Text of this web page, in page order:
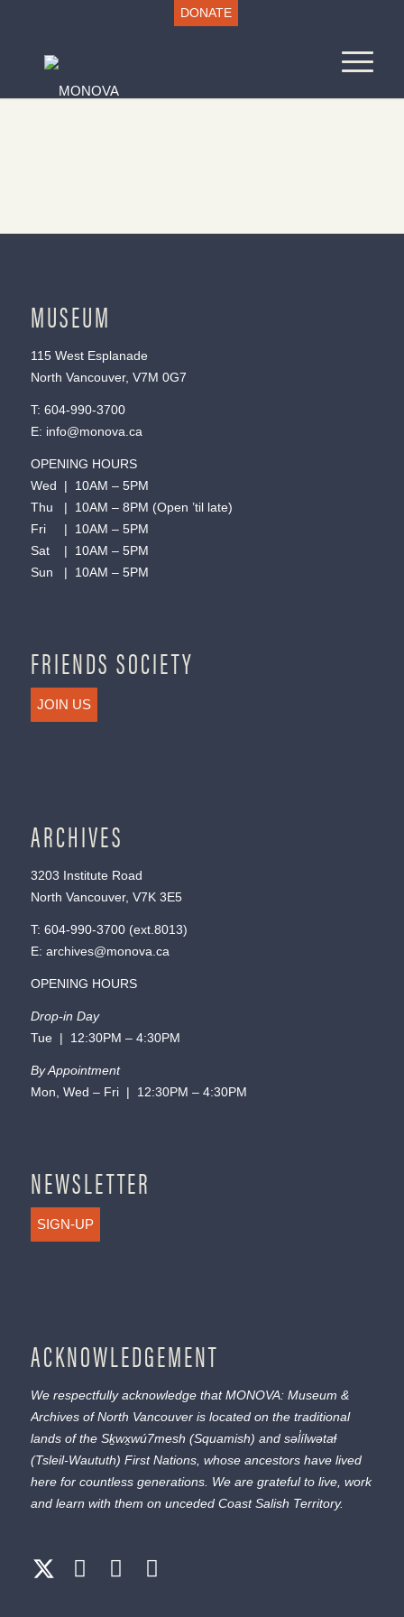
DONATE
MUSEUM
115 West Esplanade
North Vancouver, V7M 0G7
T: 604-990-3700
E: info@monova.ca
OPENING HOURS
Wed | 10AM – 5PM
Thu | 10AM – 8PM (Open ’til late)
Fri | 10AM – 5PM
Sat | 10AM – 5PM
Sun | 10AM – 5PM
FRIENDS SOCIETY
JOIN US
ARCHIVES
3203 Institute Road
North Vancouver, V7K 3E5
T: 604-990-3700(ext. 8013)
E: archives@monova.ca
OPENING HOURS
Drop-in Day
Tue | 12:30PM – 4:30PM
By Appointment
Mon, Wed – Fri | 12:30PM – 4:30PM
NEWSLETTER
SIGN-UP
ACKNOWLEDGEMENT
We respectfully acknowledge that MONOVA: Museum &
Archives of North Vancouver is located on the traditional
lands of the Sḵwx̱wú7mesh (Squamish) and səl̓ílwətaɬ
(Tsleil-Waututh) First Nations, whose ancestors have lived
here for countless generations. We are grateful to live, work
and learn with them on unceded Coast Salish Territory.